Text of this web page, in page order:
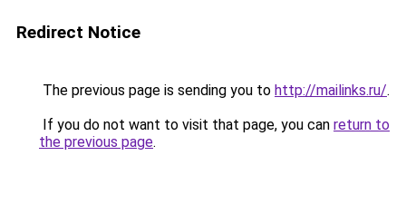
Redirect Notice
The previous page is sending you to http://mailinks.ru/.
If you do not want to visit that page, you can return to
the previous page.